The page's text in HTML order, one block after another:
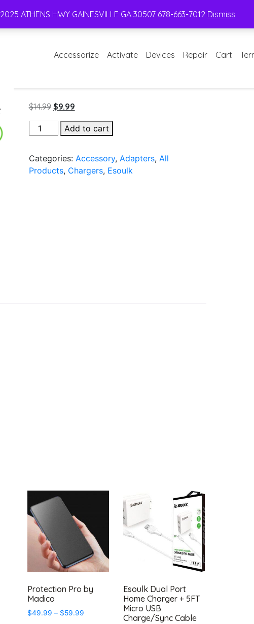
Accessorize Activate Devices Repair Cart
$14.99 Original
price
was:
$9.99Current
price
is:
Esoulk
Dual
C
12W
Add to cart
Categories: Accessory, Adapters, All
Products, Chargers, Esoulk
Protection Pro by
Madico
$49.99 – $59.99
Esoulk Dual Port
Home Charger + 5FT
Micro USB
Charge/Sync Cable
2025 ATHENS HWY GAINESVILLE GA 30507 678-663-7012 Dismiss